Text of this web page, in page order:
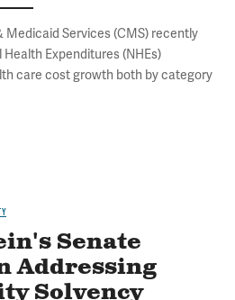
Services (CMS) recently
Expenditures (NHEs)
care cost growth both by category
Senate
Addressing
Solvency